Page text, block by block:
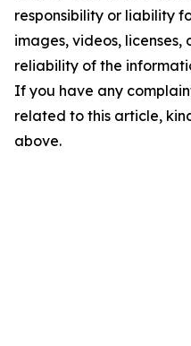
responsibility or liability
images, videos,
reliability of the
If you have any
related to this article,
above.